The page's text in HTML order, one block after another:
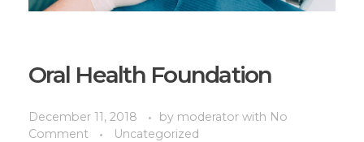
Oral Health Foundation
December 11, 2018 by moderator with No
Comment
Uncategorized